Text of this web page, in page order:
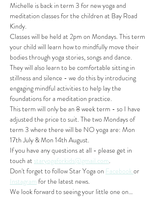
Michelle is back in term 3 for new yoga and
meditation classes for the children at Bay Road
Kindy.
Classes will be held at 2pm on Mondays. This term
your child will learn how to mindfully move their
bodies through yoga stories, songs and dance.
They will also learn to be comfortable sitting in
stillness and silence - we do this by introducing
engaging mindful activities to help lay the
foundations for a meditation practice.
This term will only be an 8 week term - so I have
adjusted the price to suit. The two Mondays of
term 3 where there will be NO yoga are: Mon
17th July & Mon 14th August.
If you have any questions at all - please get in
touch at staryogaforkids@gmail.com.
Don't forget to follow Star Yoga on Facebook or
Instagram for the latest news.
We look forward to seeing your little one on…